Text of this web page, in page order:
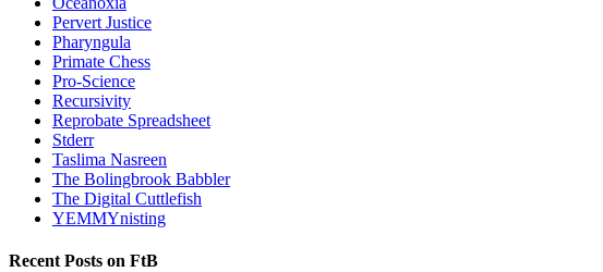
Pervert Justice
Pharyngula
Primate Chess
Pro-Science
Recursivity
Reprobate Spreadsheet
Stderr
Taslima Nasreen
The Bolingbrook Babbler
The Digital Cuttlefish
YEMMYnisting
Recent Posts on FtB